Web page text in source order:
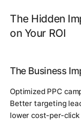
The Hidden
on Your ROI
The Business
Optimized PPC
Better targeting
lower cost-per-click